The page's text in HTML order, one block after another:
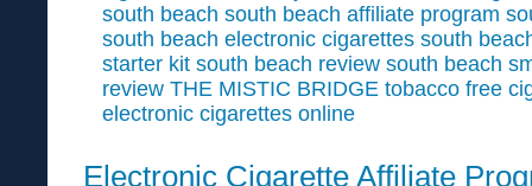
south beach south beach affiliate program
south beach electronic cigarettes south
starter kit south beach review south beach
review THE MISTIC BRIDGE tobacco free
electronic cigarettes online
Electronic Cigarette Affiliate